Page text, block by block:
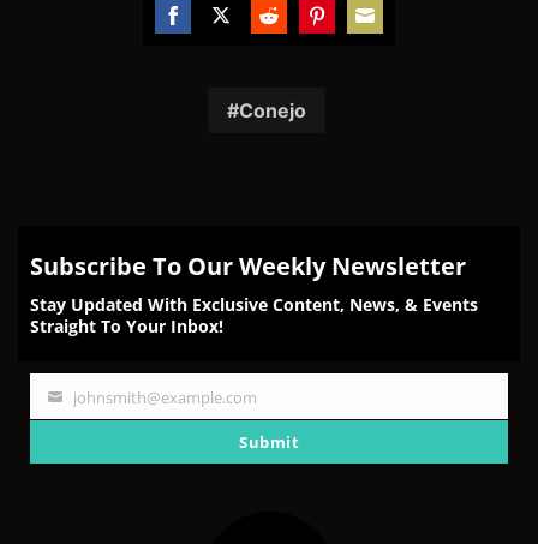
FacebookTwitterReddit
Conejo
Subscribe To Our Weekly Newsletter
Stay Updated With Exclusive Content, News, & Events
Straight To Your Inbox!
Your
johnsmith@example.com
Submit